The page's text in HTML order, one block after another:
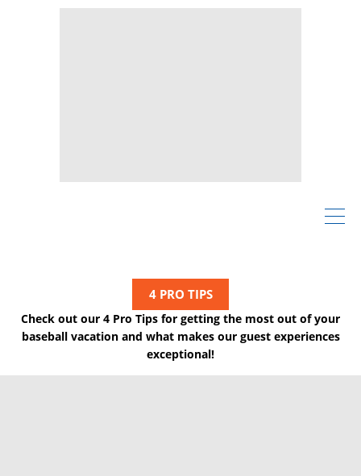
4 PRO TIPS
Check out our 4 Pro Tips for getting the most out of your
baseball vacation and what makes our guest experiences
exceptional!